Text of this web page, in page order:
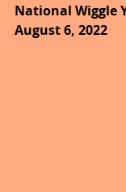
National Wiggle
August 6, 2022